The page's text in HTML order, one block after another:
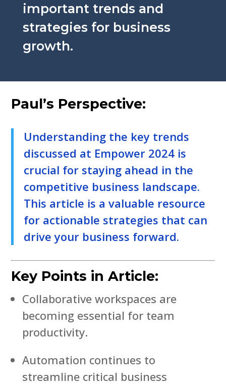
important trends and
strategies for business
growth.
Paul’s Perspective:
Understanding the key trends
discussed at Empower 2024 is
crucial for staying ahead in the
competitive business landscape.
This article is a valuable resource
for actionable strategies that can
drive your business forward.
Key Points in Article:
Collaborative workspaces are
becoming essential for team
productivity.
Automation continues to
streamline critical business